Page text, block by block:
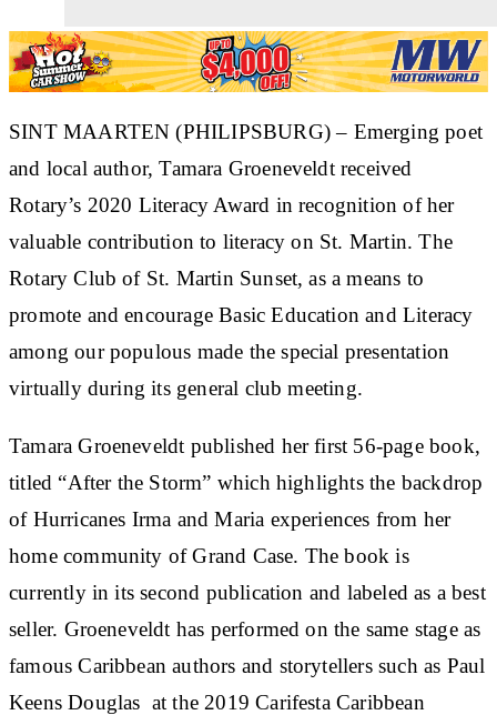
SINT MAARTEN (PHILIPSBURG) – Emerging poet
and local author, Tamara Groeneveldt received
Rotary’s 2020 Literacy Award in recognition of her
valuable contribution to literacy on St. Martin. The
Rotary Club of St. Martin Sunset, as a means to
promote and encourage Basic Education and Literacy
among our populous made the special presentation
virtually during its general club meeting.
Tamara Groeneveldt published her first 56-page book,
titled “After the Storm” which highlights the backdrop
of Hurricanes Irma and Maria experiences from her
home community of Grand Case. The book is
currently in its second publication and labeled as a best
seller. Groeneveldt has performed on the same stage as
famous Caribbean authors and storytellers such as Paul
Keens Douglas at the 2019 Carifesta Caribbean